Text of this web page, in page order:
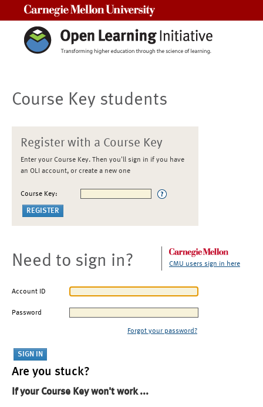
Course Key students
Register with a Course Key
Enter your Course Key. Then you'll sign in if you have
an OLI account, or create a new one
Course Key:
Need to sign in? CMU users sign in here
Account ID
Password
Forgot your password?
Are you stuck?
If your Course Key won't work ...